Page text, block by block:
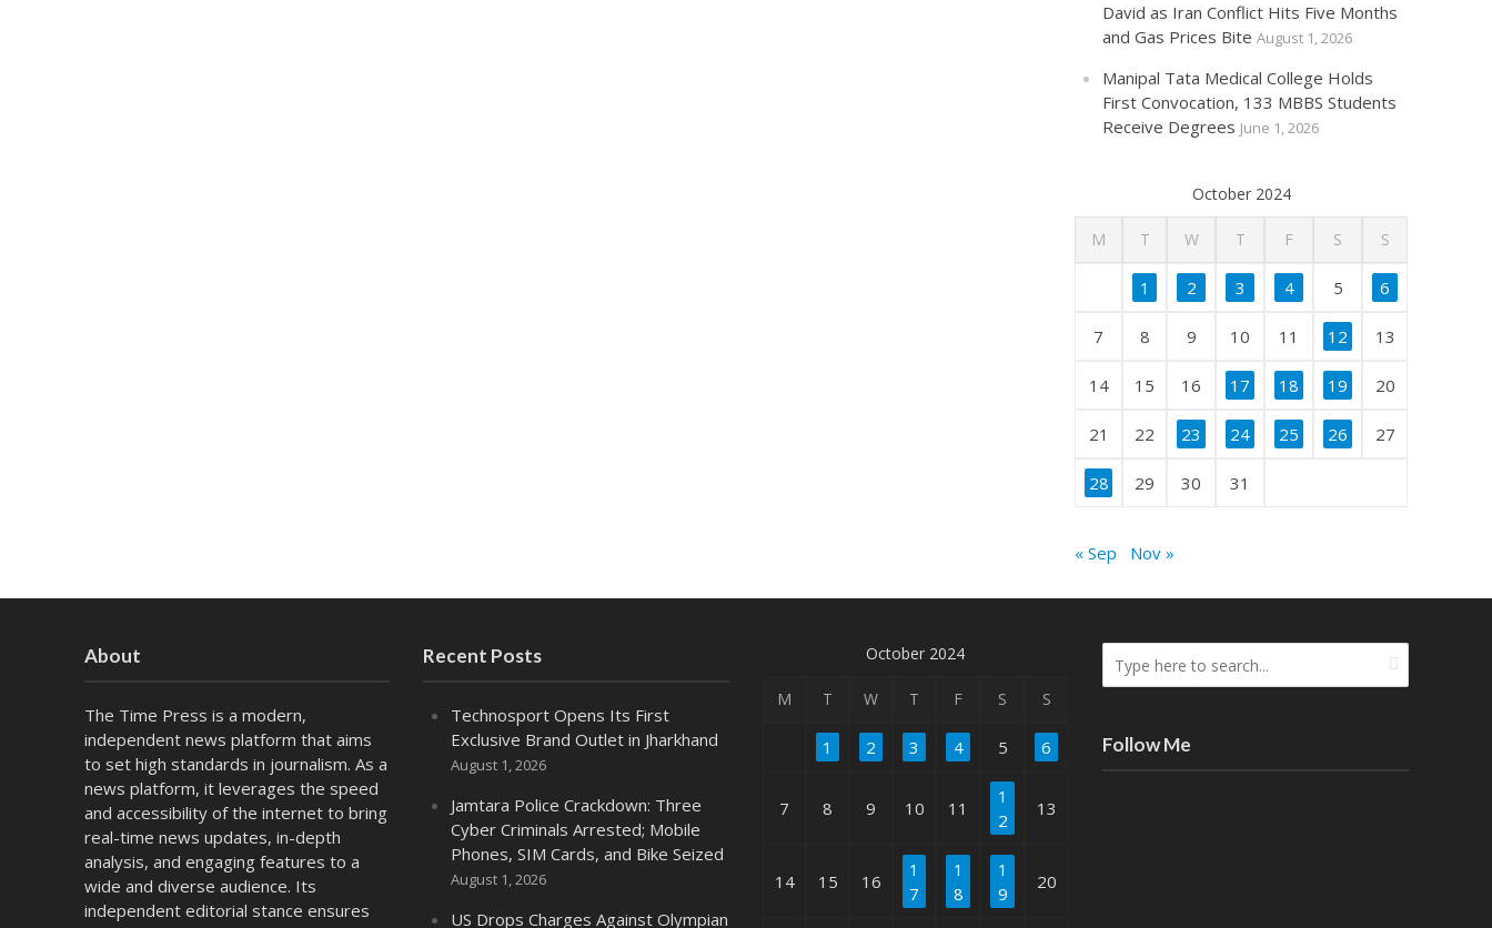
David as Iran Conflict Hits Five Months
and Gas Prices Bite August 1, 2026
Manipal Tata Medical College Holds
First Convocation, 133 MBBS Students
Receive Degrees June 1, 2026
October 2024
M T W T F S S
1 2 3 4 5 6
7 8 9 10 11 12 13
14 15 16 17 18 19 20
21 22 23 24 25 26 27
28 29 30 31
« Sep Nov »
About
The Time Press is a modern,
independent news platform that aims
to set high standards in journalism. As a
news platform, it leverages the speed
and accessibility of the internet to bring
real-time news updates, in-depth
analysis, and engaging features to a
wide and diverse audience. Its
independent editorial stance ensures
Recent Posts
Technosport Opens Its First
Exclusive Brand Outlet in Jharkhand
August 1, 2026
Jamtara Police Crackdown: Three
Cyber Criminals Arrested; Mobile
Phones, SIM Cards, and Bike Seized
August 1, 2026
US Drops Charges Against Olympian
October 2024
M T W T F S S
1 2 3 4 5 6
7 8 9 10 11
1
2
13
14 15 16
1
7
1
8
1
9
20
Follow Me